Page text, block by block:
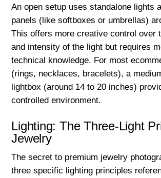
An open setup uses standalone lights
panels (like softboxes or umbrellas)
This offers more creative control over
and intensity of the light but requires
technical knowledge. For most
(rings, necklaces, bracelets), a
lightbox (around 14 to 20 inches)
controlled environment.
Lighting: The Three-Light
Jewelry
The secret to premium jewelry
three specific lighting principles